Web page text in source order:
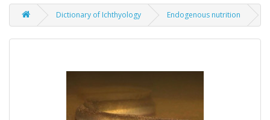
Dictionary of Ichthyology Endogenous nutrition